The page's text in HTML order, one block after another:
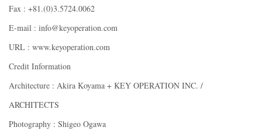
Fax : +81.(0)3.5724.0062
E-mail : info@keyoperation.com
URL : www.keyoperation.com
Credit Information
Architecture : Akira Koyama + KEY OPERATION INC. /
ARCHITECTS
Photography : Shigeo Ogawa